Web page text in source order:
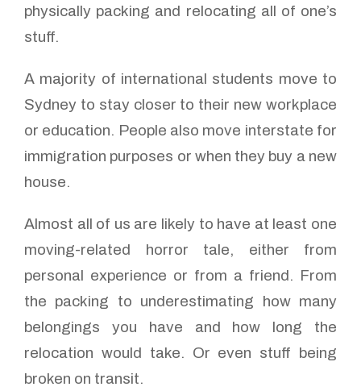
physically packing and relocating all of one’s
stuff.
A majority of international students move to
Sydney to stay closer to their new workplace
or education. People also move interstate for
immigration purposes or when they buy a new
house.
Almost all of us are likely to have at least one
moving-related horror tale, either from
personal experience or from a friend. From
the packing to underestimating how many
belongings you have and how long the
relocation would take. Or even stuff being
broken on transit.